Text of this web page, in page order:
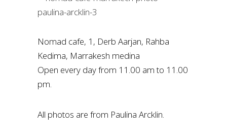
Nomad cafe, 1, Derb Aarjan, Rahba
Kedima, Marrakesh medina
Open every day from 11.00 am to 11.00
pm.
All photos are from Paulina Arcklin.